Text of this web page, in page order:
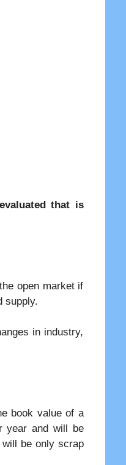
that is
open market if
supply.
in industry,
book value of a
year and will be
be only scrap